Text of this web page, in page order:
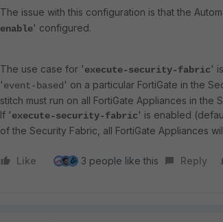
The issue with this configuration is that the
enable' configured.
The use case for 'execute-security-fabric'
'event-based ' on a particular FortiGate in the
stitch must run on all FortiGate Appliances in the
If 'execute-security-fabric' is enabled
of the Security Fabric, all FortiGate Appliances
Like 3 people like this Reply